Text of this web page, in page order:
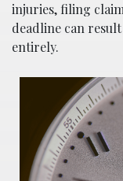
injuries, filing
deadline can
entirely.